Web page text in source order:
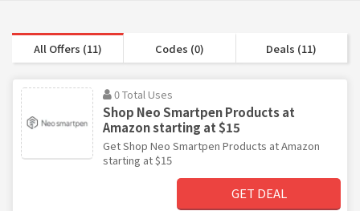
All Offers (11) Codes (0) Deals (11)
0 Total Uses
Shop Neo Smartpen Products at
Amazon starting at $15
Get Shop Neo Smartpen Products at Amazon
starting at $15
GET DEAL